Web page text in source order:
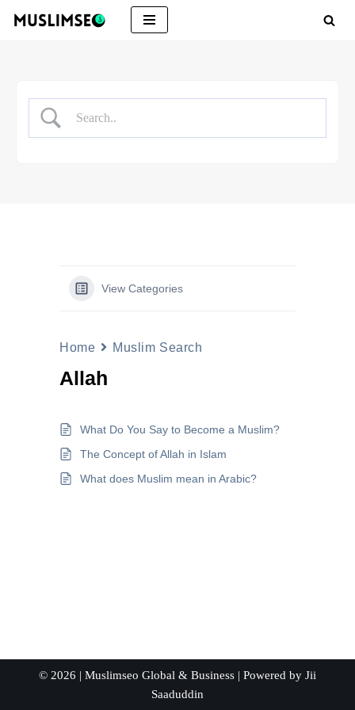
View Categories
Home Muslim Search
Allah
What Do You Say to Become a Muslim?
The Concept of Allah in Islam
What does Muslim mean in Arabic?
© 2026 | Muslimseo Global & Business | Powered by Jii
Saaduddin